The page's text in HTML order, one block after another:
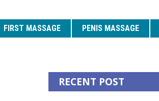
FIRST MASSAGE PENIS MASSAGE
RECENT POST